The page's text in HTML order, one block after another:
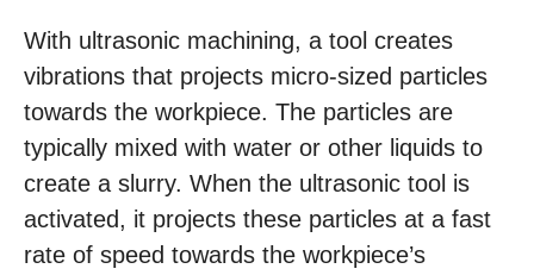
With ultrasonic machining, a tool creates
vibrations that projects micro-sized particles
towards the workpiece. The particles are
typically mixed with water or other liquids to
create a slurry. When the ultrasonic tool is
activated, it projects these particles at a fast
rate of speed towards the workpiece’s